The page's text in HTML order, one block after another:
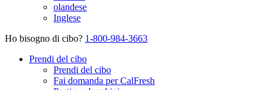
olandese
Inglese
Ho bisogno di cibo? 1-800-984-3663
Prendi del cibo
Prendi del cibo
Fai domanda per CalFresh